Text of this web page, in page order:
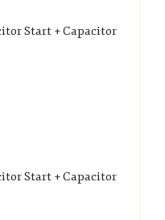
Start + Capacitor
Start + Capacitor